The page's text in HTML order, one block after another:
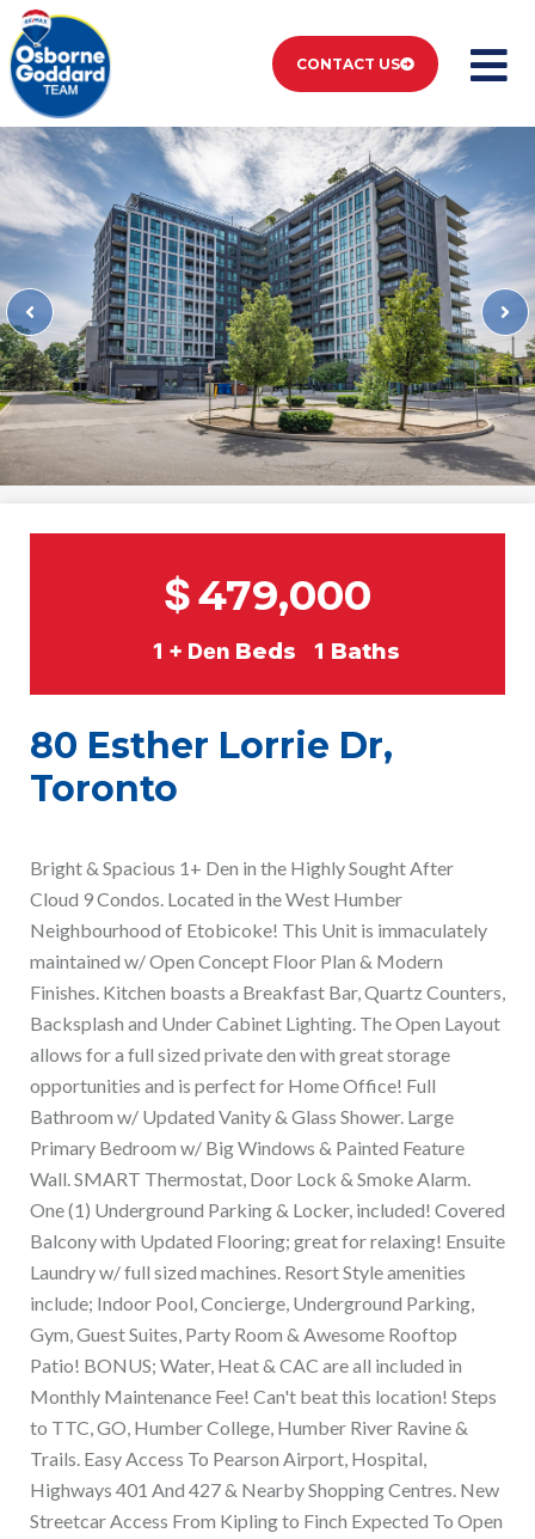
CONTACT US
$479,000
1 + Den Beds 1 Baths
80 Esther Lorrie Dr,
Toronto
Bright & Spacious 1+ Den in the Highly Sought After
Cloud 9 Condos. Located in the West Humber
Neighbourhood of Etobicoke! This Unit is immaculately
maintained w/ Open Concept Floor Plan & Modern
Finishes. Kitchen boasts a Breakfast Bar, Quartz Counters,
Backsplash and Under Cabinet Lighting. The Open Layout
allows for a full sized private den with great storage
opportunities and is perfect for Home Office! Full
Bathroom w/ Updated Vanity & Glass Shower. Large
Primary Bedroom w/ Big Windows & Painted Feature
Wall. SMART Thermostat, Door Lock & Smoke Alarm.
One (1) Underground Parking & Locker, included! Covered
Balcony with Updated Flooring; great for relaxing! Ensuite
Laundry w/ full sized machines. Resort Style amenities
include; Indoor Pool, Concierge, Underground Parking,
Gym, Guest Suites, Party Room & Awesome Rooftop
Patio! BONUS; Water, Heat & CAC are all included in
Monthly Maintenance Fee! Can't beat this location! Steps
to TTC, GO, Humber College, Humber River Ravine &
Trails. Easy Access To Pearson Airport, Hospital,
Highways 401 And 427 & Nearby Shopping Centres. New
Streetcar Access From Kipling to Finch Expected To Open